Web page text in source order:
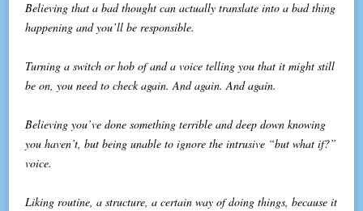
Believing that a bad thought can actually translate into a bad thing
happening and you’ll be responsible.
Turning a switch or hob of and a voice telling you that it might still
be on, you need to check again. And again. And again.
Believing you’ve done something terrible and deep down knowing
you haven’t, but being unable to ignore the intrusive “but what if?”
voice.
Liking routine, a structure, a certain way of doing things, because it